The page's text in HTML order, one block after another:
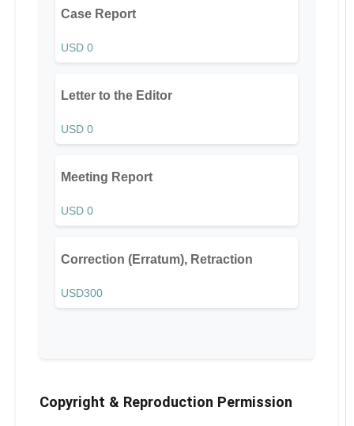
Case Report
USD 0
Letter to the Editor
USD 0
Meeting Report
USD 0
Correction (Erratum), Retraction
USD300
Copyright & Reproduction Permission